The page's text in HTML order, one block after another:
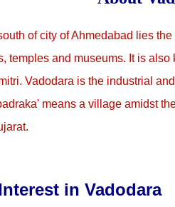
of city of Ahmedabad lies
temples and museums. It is
Vadodara is the industrial
means a village amidst
in Vadodara